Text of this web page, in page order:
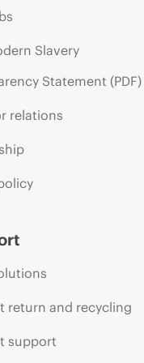
Slavery
Statement (PDF)
relations
return and recycling
support